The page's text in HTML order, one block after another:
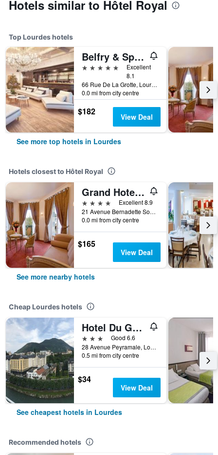
Hotels similar to Hôtel Royal
Top Lourdes hotels
Belfry & Spa by Ligne St Barth
5 stars
Excellent
8.1
66 Rue De La Grotte, Lourdes, Hautes-Pyrénées, France
0.0 mi from city centre
$182 View Deal
See more top hotels in Lourdes
Hotels closest to Hôtel Royal
Grand Hotel Moderne
4 stars
Excellent 8.9
21 Avenue Bernadette Soubirous, Lourdes, Hautes-Pyrénées, France
0.0 mi from city centre
$165
View Deal
See more nearby hotels
Cheap Lourdes hotels
Hotel Du Gave
3 stars
Good 6.6
28 Avenue Peyramale, Lourdes, Hautes-Pyrénées, France
0.5 mi from city centre
$34
View Deal
See cheapest hotels in Lourdes
Recommended hotels